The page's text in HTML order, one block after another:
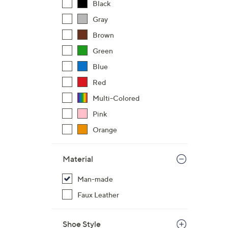
Black
Gray
Brown
Green
Blue
Red
Multi-Colored
Pink
Orange
Material
Man-made
Faux Leather
Shoe Style